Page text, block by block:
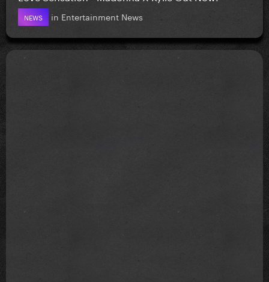
NEWS in Entertainment News